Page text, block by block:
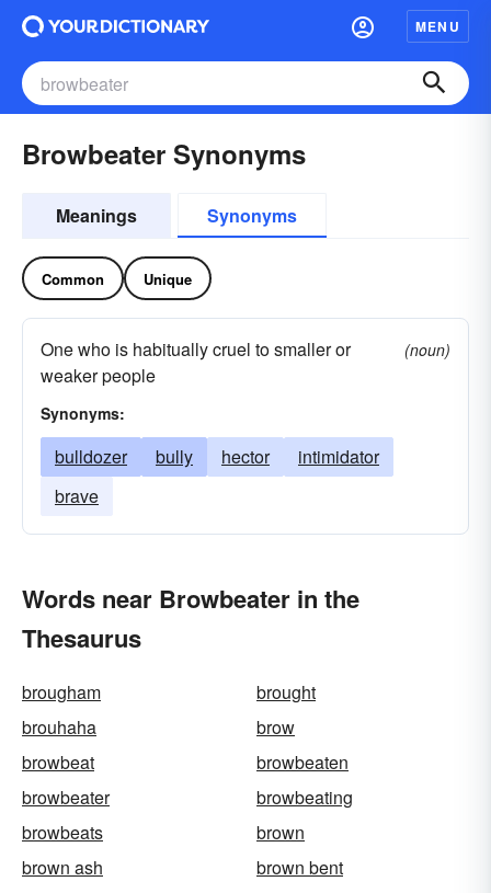
MENU
Browbeater Synonyms
Meanings Synonyms
Common Unique
One who is habitually cruel to smaller or
weaker people
(noun)
Synonyms:
bulldozer bully hector
intimidator
brave
Words near Browbeater in the
Thesaurus
brougham
brought
brouhaha
brow
browbeat
browbeaten
browbeater
browbeating
browbeats
brown
brown ash
brown bent